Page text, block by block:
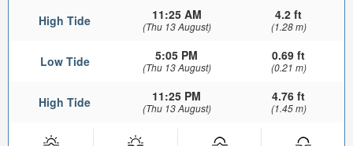
High Tide 11:25 AM
(Thu 13 August)
4.2 ft
(1.28 m)
Low Tide 5:05 PM
(Thu 13 August)
0.69 ft
(0.21 m)
High Tide 11:25 PM
(Thu 13 August)
4.76 ft
(1.45 m)